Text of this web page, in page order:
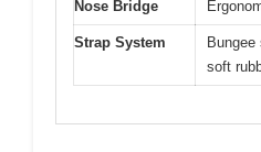
Nose Bridge
Strap System
Bungee
soft